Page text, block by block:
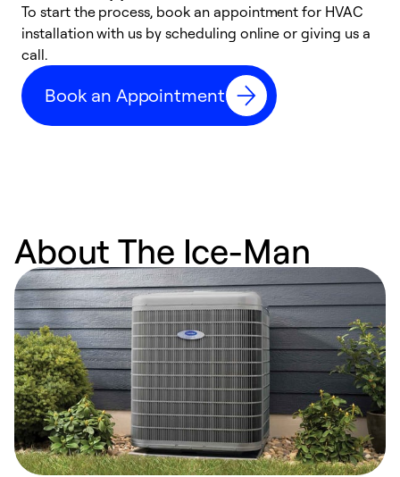
To start the process, book an appointment for HVAC
installation with us by scheduling online or giving us a
call.
Book an Appointment
About The Ice-Man